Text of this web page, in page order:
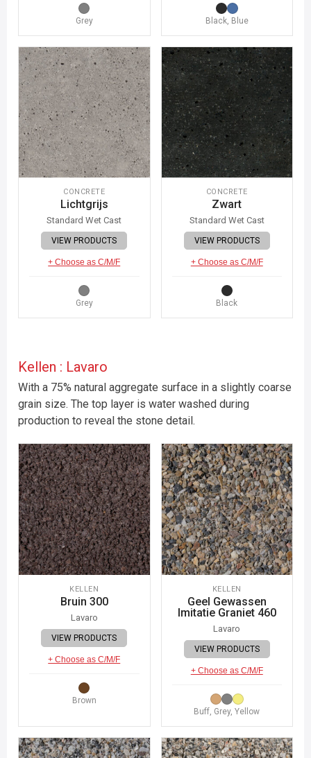
Grey Black, Blue
CONCRETE
Lichtgrijs
Standard Wet Cast
VIEW PRODUCTS
+ Choose as C/M/F
Grey
CONCRETE
Zwart
Standard Wet Cast
VIEW PRODUCTS
+ Choose as C/M/F
Black
Kellen : Lavaro
With a 75% natural aggregate surface in a slightly coarse
grain size. The top layer is water washed during
production to reveal the stone detail.
KELLEN
Bruin 300
Lavaro
VIEW PRODUCTS
+ Choose as C/M/F
Brown
KELLEN
Geel Gewassen
Imitatie Graniet 460
Lavaro
VIEW PRODUCTS
+ Choose as C/M/F
Buff, Grey, Yellow